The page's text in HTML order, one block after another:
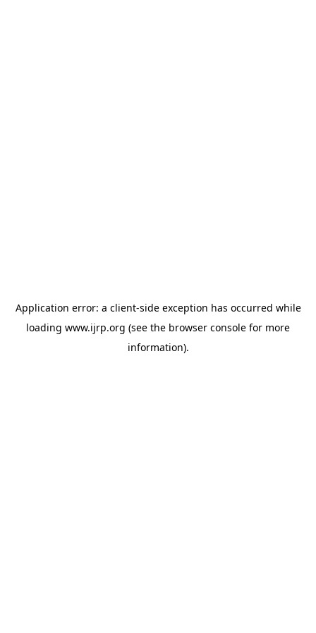
Application error: a client-side exception has occurred while
loading www.ijrp.org (see the browser console for more
information).